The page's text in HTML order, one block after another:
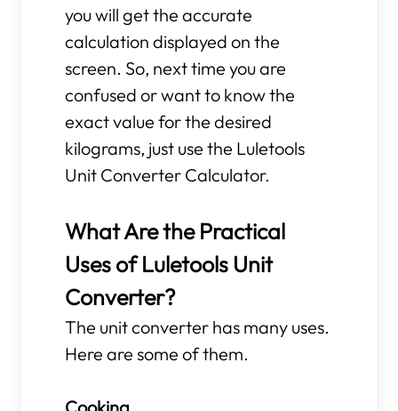
you will get the accurate
calculation displayed on the
screen. So, next time you are
confused or want to know the
exact value for the desired
kilograms, just use the Luletools
Unit Converter Calculator.
What Are the Practical
Uses of Luletools Unit
Converter?
The unit converter has many uses.
Here are some of them.